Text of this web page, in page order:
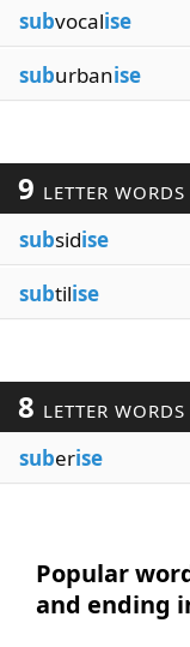
subvocalise
suburbanise
9 LETTER WORDS
subsidise
subtilise
8 LETTER WORDS
suberise
Popular
and ending